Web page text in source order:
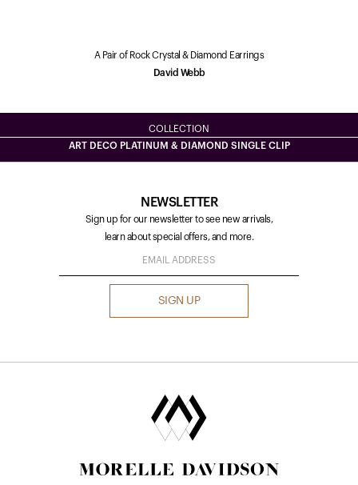
A Pair of Rock Crystal & Diamond Earrings
David Webb
COLLECTION
ART DECO PLATINUM & DIAMOND SINGLE CLIP
NEWSLETTER
Sign up for our newsletter to see new arrivals,
learn about special offers, and more.
SIGN UP